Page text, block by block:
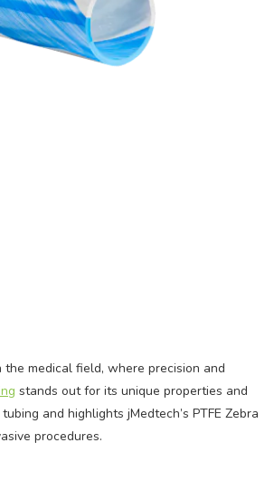
medical field, where precision and
stands out for its unique properties and
and highlights jMedtech’s PTFE Zebra
procedures.